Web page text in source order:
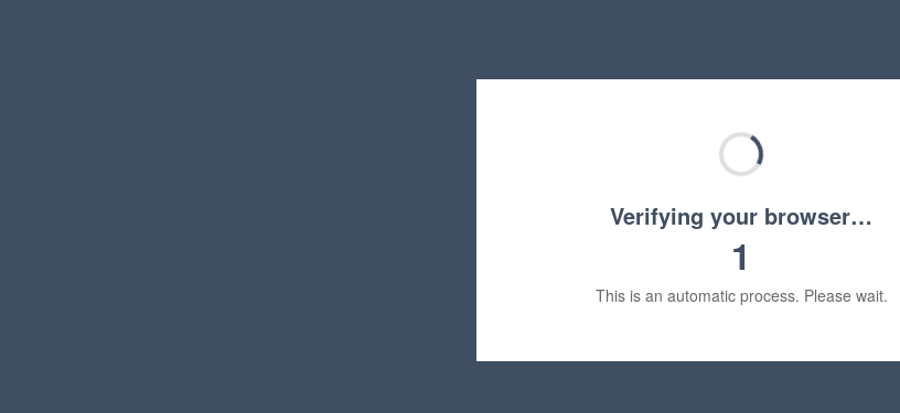
Verifying your browser…
1
This is an automatic process. Please wait.